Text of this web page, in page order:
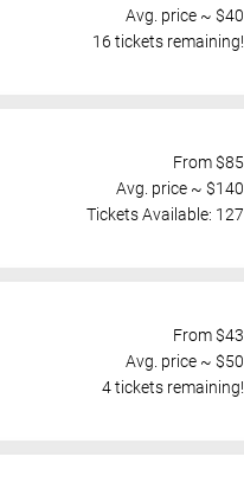
Avg. price ~ $40
16 tickets remaining!
From $85
Avg. price ~ $140
Tickets Available: 127
From $43
Avg. price ~ $50
4 tickets remaining!